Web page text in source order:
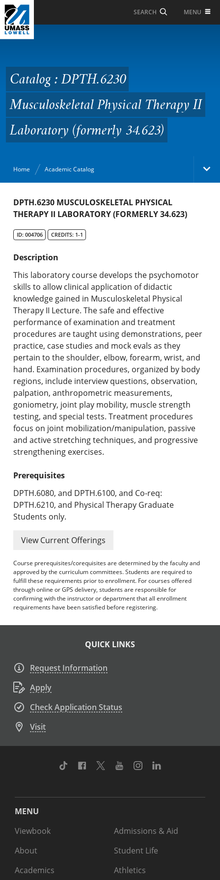
Skip to Main Content
SEARCH MENU
Musculoskeletal
Physical Therapy II
Laboratory (formerly
34.623)
Catalog : DPTH.6230
Musculoskeletal Physical Therapy II
Laboratory (formerly 34.623)
Home Academic Catalog
Academic Catalog
Graduate Programs & Policies
Online & Professional Studies
About the University and Mission
Accreditation and Professional Memberships
Academic Catalog Archives
Advanced Course Search
Print My Catalog
DPTH.6230 MUSCULOSKELETAL PHYSICAL
THERAPY II LABORATORY (FORMERLY 34.623)
ID: 004706 CREDITS: 1-1
Description
This laboratory course develops the psychomotor
skills to allow clinical application of didactic
knowledge gained in Musculoskeletal Physical
Therapy II Lecture. The safe and effective
performance of examination and treatment
procedures are taught using demonstrations, peer
practice, case studies and mock evals as they
pertain to the shoulder, elbow, forearm, wrist, and
hand. Examination procedures, organized by body
regions, include interview questions, observation,
palpation, anthropometric measurements,
goniometry, joint play mobility, muscle strength
testing, and special tests. Treatment procedures
focus on joint mobilization/manipulation, passive
and active stretching techniques, and progressive
strengthening exercises.
Prerequisites
DPTH.6080, and DPTH.6100, and Co-req:
DPTH.6210, and Physical Therapy Graduate
Students only.
View Current Offerings
Course prerequisites/corequisites are determined by the faculty and
approved by the curriculum committees. Students are required to
fulfill these requirements prior to enrollment. For courses offered
through online or GPS delivery, students are responsible for
confirming with the instructor or department that all enrollment
requirements have been satisfied before registering.
QUICK LINKS
Request Information
Apply
Check Application Status
Visit
TikTok Facebook
TwitterYoutubeInstagram
MENU
Viewbook
About
Academics
Admissions & Aid
Student Life
Athletics